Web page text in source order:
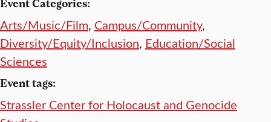
Arts/Music/Film, Campus/Community,
Diversity/Equity/Inclusion, Education/Social
Sciences
Event tags:
Strassler Center for Holocaust and Genocide